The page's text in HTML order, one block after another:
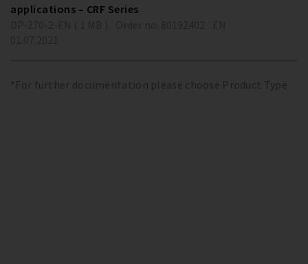
applications – CRF Series
*For further documentation please choose Product Type